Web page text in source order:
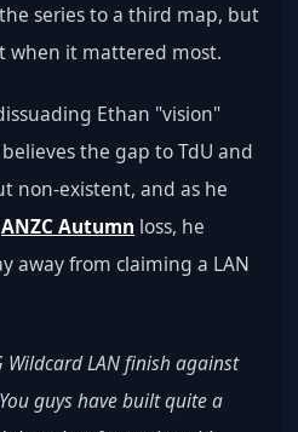
series to a third map, but
when it mattered most.
Ethan "vision"
the gap to TdU and
non-existent, and as he
ANZC Autumn loss, he
away from claiming a LAN
Wildcard LAN finish against
guys have built quite a